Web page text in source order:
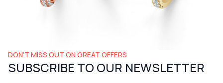
DON’T MISS OUT ON GREAT OFFERS
SUBSCRIBE TO OUR NEWSLETTER